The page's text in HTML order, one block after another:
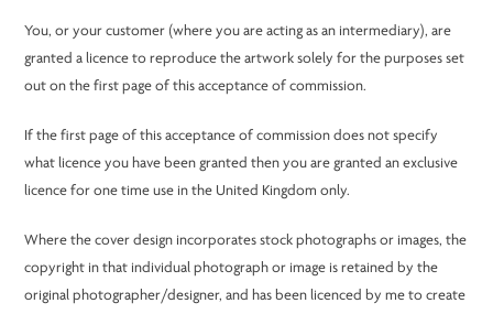
You, or your customer (where you are acting as an intermediary), are
granted a licence to reproduce the artwork solely for the purposes set
out on the first page of this acceptance of commission.
If the first page of this acceptance of commission does not specify
what licence you have been granted then you are granted an exclusive
licence for one time use in the United Kingdom only.
Where the cover design incorporates stock photographs or images, the
copyright in that individual photograph or image is retained by the
original photographer/designer, and has been licenced by me to create